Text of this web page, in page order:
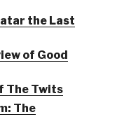
the Last
of Good
The Twits
The